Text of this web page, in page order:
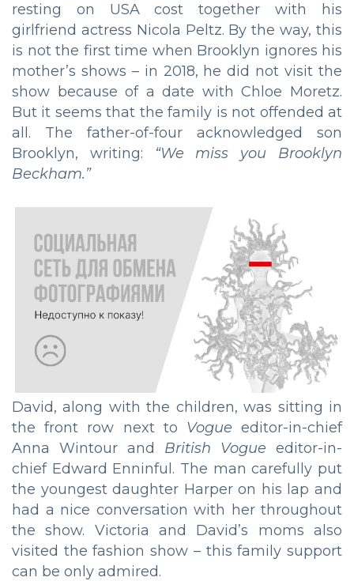
resting on USA cost together with his
girlfriend actress Nicola Peltz. By the way, this
is not the first time when Brooklyn ignores his
mother’s shows – in 2018, he did not visit the
show because of a date with Chloe Moretz.
But it seems that the family is not offended at
all. The father-of-four acknowledged son
Brooklyn, writing:
“We miss you Brooklyn
Beckham.”
David, along with the children, was sitting in
the front row next to Vogue editor-in-chief
Anna Wintour and British Vogue editor-in-
chief Edward Enninful. The man carefully put
the youngest daughter Harper on his lap and
had a nice conversation with her throughout
the show. Victoria and David’s moms also
visited the fashion show – this family support
can be only admired.